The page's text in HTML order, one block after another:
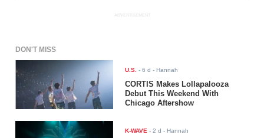
ADVERTISEMENT
DON'T MISS
U.S. -6 d - Hannah
CORTIS Makes Lollapalooza
Debut This Weekend With
Chicago Aftershow
K-WAVE -2 d - Hannah